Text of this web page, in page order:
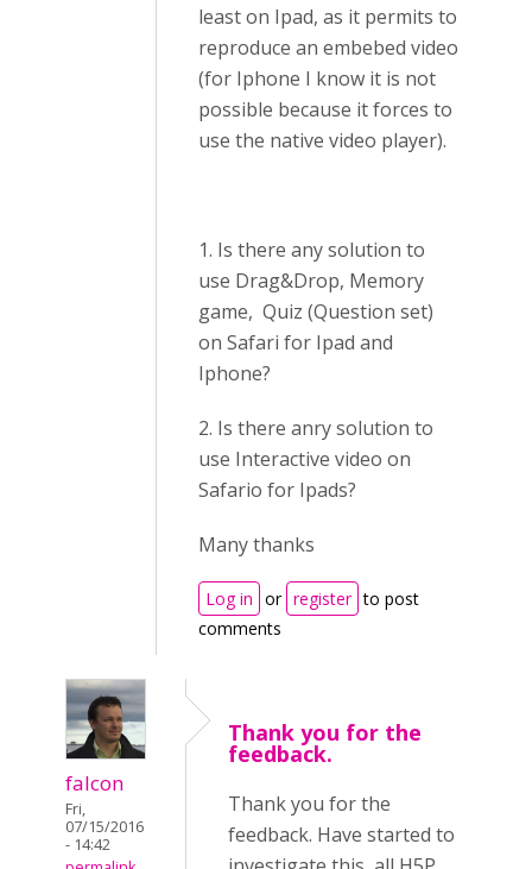
least on Ipad, as it permits to
reproduce an embebed video
(for Iphone I know it is not
possible because it forces to
use the native video player).
1. Is there any solution to
use Drag&Drop, Memory
game, Quiz (Question set)
on Safari for Ipad and
Iphone?
2. Is there anry solution to
use Interactive video on
Safario for Ipads?
Many thanks
Log in or register to post
comments
falcon
Fri,
07/15/2016
- 14:42
Thank you for the
feedback.
Thank you for the
feedback. Have started to